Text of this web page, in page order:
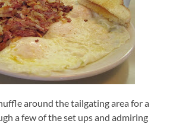
around the tailgating area for a
a few of the set ups and admiring